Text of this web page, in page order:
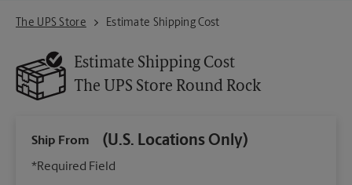
The UPS Store
The UPS Store Round RockEstimate Shipping Cost
Estimate Shipping Cost
The UPS Store Round Rock
Ship From (U.S. Locations Only)
*Required Field